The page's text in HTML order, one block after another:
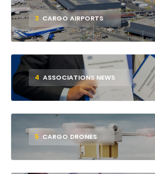
3 CARGO AIRPORTS
4 ASSOCIATIONS NEWS
5 CARGO DRONES